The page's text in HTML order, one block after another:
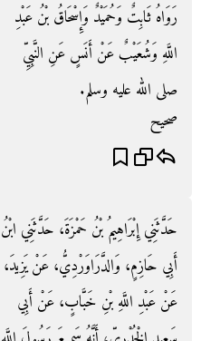
رَوَاهُ ثَابِتٌ وَحُمَيْدٌ وَإِسْحَاقُ بْنُ عَبْدِ
اللَّهِ وَشُعَيْبٌ عَنْ أَنَسٍ عَنِ النَّبِيِّ
صلى الله عليه وسلم‏.‏
صحيح
حَدَّثَنِي إِبْرَاهِيمُ بْنُ حَمْزَةَ، حَدَّثَنِي ابْنُ
أَبِي حَازِمٍ، وَالدَّرَاوَرْدِيُّ، عَنْ يَزِيدَ،
عَنْ عَبْدِ اللَّهِ بْنِ خَبَّابٍ، عَنْ أَبِي